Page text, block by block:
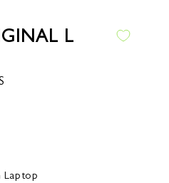
L
Laptop